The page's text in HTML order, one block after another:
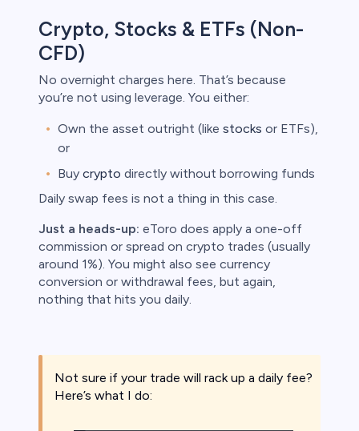
Crypto, Stocks & ETFs (Non-
CFD)
No overnight charges here. That’s because
you’re not using leverage. You either:
Own the asset outright (like stocks or ETFs),
or
Buy crypto directly without borrowing funds
Daily swap fees is not a thing in this case.
Just a heads-up: eToro does apply a one-off
commission or spread on crypto trades (usually
around 1%). You might also see currency
conversion or withdrawal fees, but again,
nothing that hits you daily.
Not sure if your trade will rack up a daily fee?
Here’s what I do: